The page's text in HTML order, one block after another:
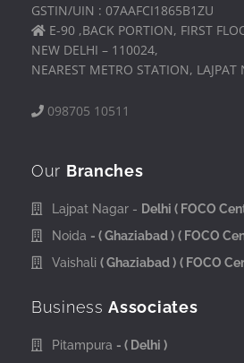
GSTIN/UIN : 07AAFCI1865B1ZU
E-90 ,BACK PORTION, FIRST
NEW DELHI – 110024,
NEAREST METRO STATION, LAJPAT
098705 10511
Our Branches
Lajpat Nagar - Delhi ( FOCO
Noida - ( Ghaziabad ) ( FOCO
Vaishali ( Ghaziabad ) ( FOCO
BusinessAssociates
Pitampura - ( Delhi )